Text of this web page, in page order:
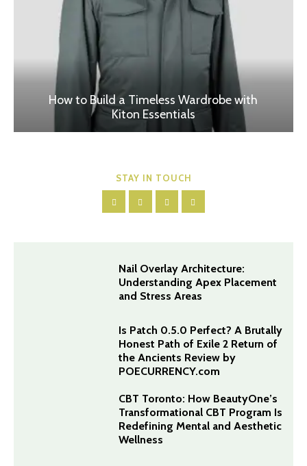
How to Build a Timeless Wardrobe with
Kiton Essentials
STAY IN TOUCH
Nail Overlay Architecture:
Understanding Apex Placement
and Stress Areas
Is Patch 0.5.0 Perfect? A Brutally
Honest Path of Exile 2 Return of
the Ancients Review by
POECURRENCY.com
CBT Toronto: How BeautyOne’s
Transformational CBT Program Is
Redefining Mental and Aesthetic
Wellness